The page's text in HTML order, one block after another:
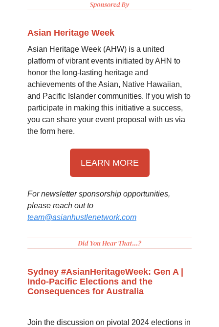
Asian Heritage Week
Asian Heritage Week (AHW) is a united
platform of vibrant events initiated by AHN to
honor the long-lasting heritage and
achievements of the Asian, Native Hawaiian,
and Pacific Islander communities. If you wish to
participate in making this initiative a success,
you can share your event proposal with us via
the form here.
LEARN MORE
For newsletter sponsorship opportunities,
please reach out to
team@asianhustlenetwork.com
Sydney #AsianHeritageWeek: Gen A |
Indo-Pacific Elections and the
Consequences for Australia
Join the discussion on pivotal 2024 elections in